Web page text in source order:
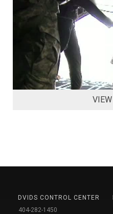
DVIDS CONTROL CENTER
404-282-1450